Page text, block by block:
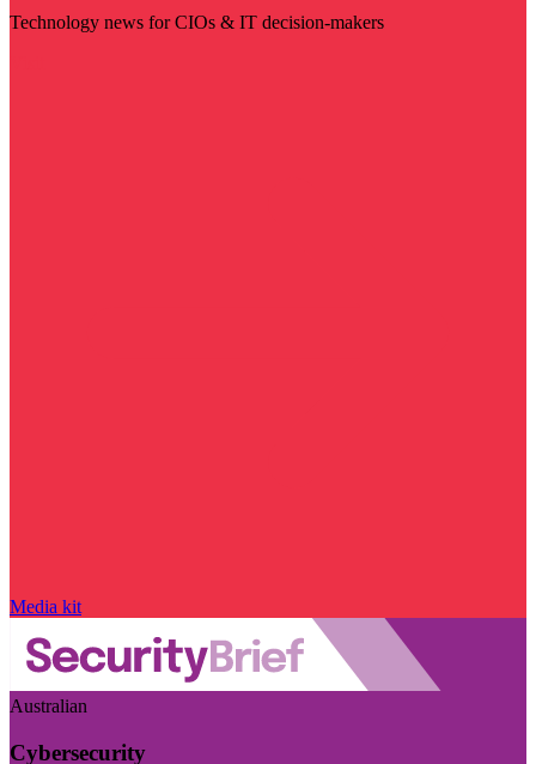
Technology news for CIOs & IT decision-makers
Media kit
Australian
Cybersecurity